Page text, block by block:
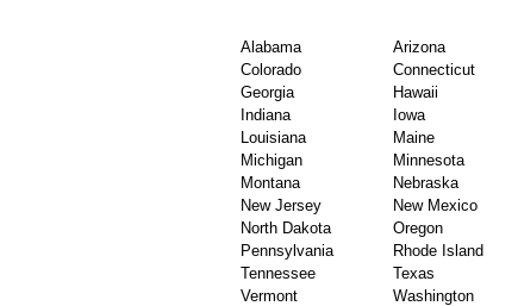
Alabama Arizona
Colorado
Connecticut
Georgia
Hawaii
Indiana
Iowa
Louisiana
Maine
Michigan
Minnesota
Montana
Nebraska
New Jersey
New Mexico
North Dakota
Oregon
Pennsylvania
Rhode Island
Tennessee
Texas
Vermont
Washington